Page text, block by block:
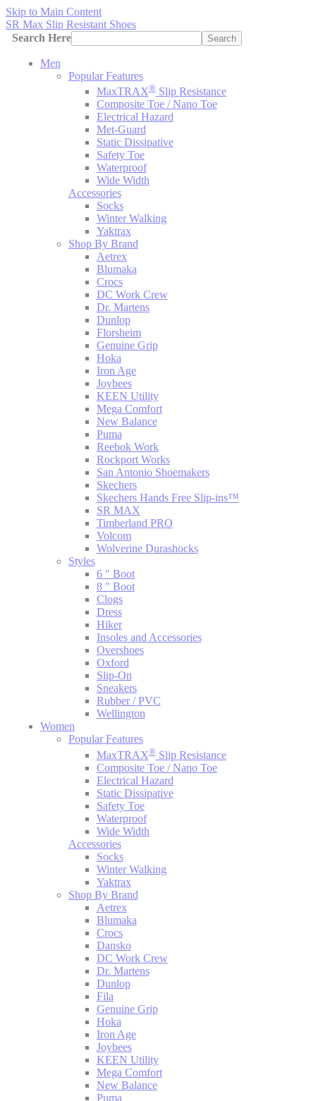
Skip to Main Content
SR Max Slip Resistant Shoes
Search Here
Search
Men
Popular Features
MaxTRAX®Slip Resistance
Composite Toe / Nano Toe
Electrical Hazard
Met-Guard
Static Dissipative
Safety Toe
Waterproof
Wide Width
Accessories
Socks
Winter Walking
Yaktrax
Shop By Brand
Aetrex
Blumaka
Crocs
DC Work Crew
Dr. Martens
Dunlop
Florsheim
Genuine Grip
Hoka
Iron Age
Joybees
KEEN Utility
Mega Comfort
New Balance
Puma
Reebok Work
Rockport Works
San Antonio Shoemakers
Skechers
Skechers Hands Free Slip-ins™
SR MAX
Timberland PRO
Volcom
Wolverine Durashocks
Styles
6 " Boot
8 " Boot
Clogs
Dress
Hiker
Insoles and Accessories
Overshoes
Oxford
Slip-On
Sneakers
Rubber / PVC
Wellington
Women
Popular Features
MaxTRAX®Slip Resistance
Composite Toe / Nano Toe
Electrical Hazard
Static Dissipative
Safety Toe
Waterproof
Wide Width
Accessories
Socks
Winter Walking
Yaktrax
Shop By Brand
Aetrex
Blumaka
Crocs
Dansko
DC Work Crew
Dr. Martens
Dunlop
Fila
Genuine Grip
Hoka
Iron Age
Joybees
KEEN Utility
Mega Comfort
New Balance
Puma